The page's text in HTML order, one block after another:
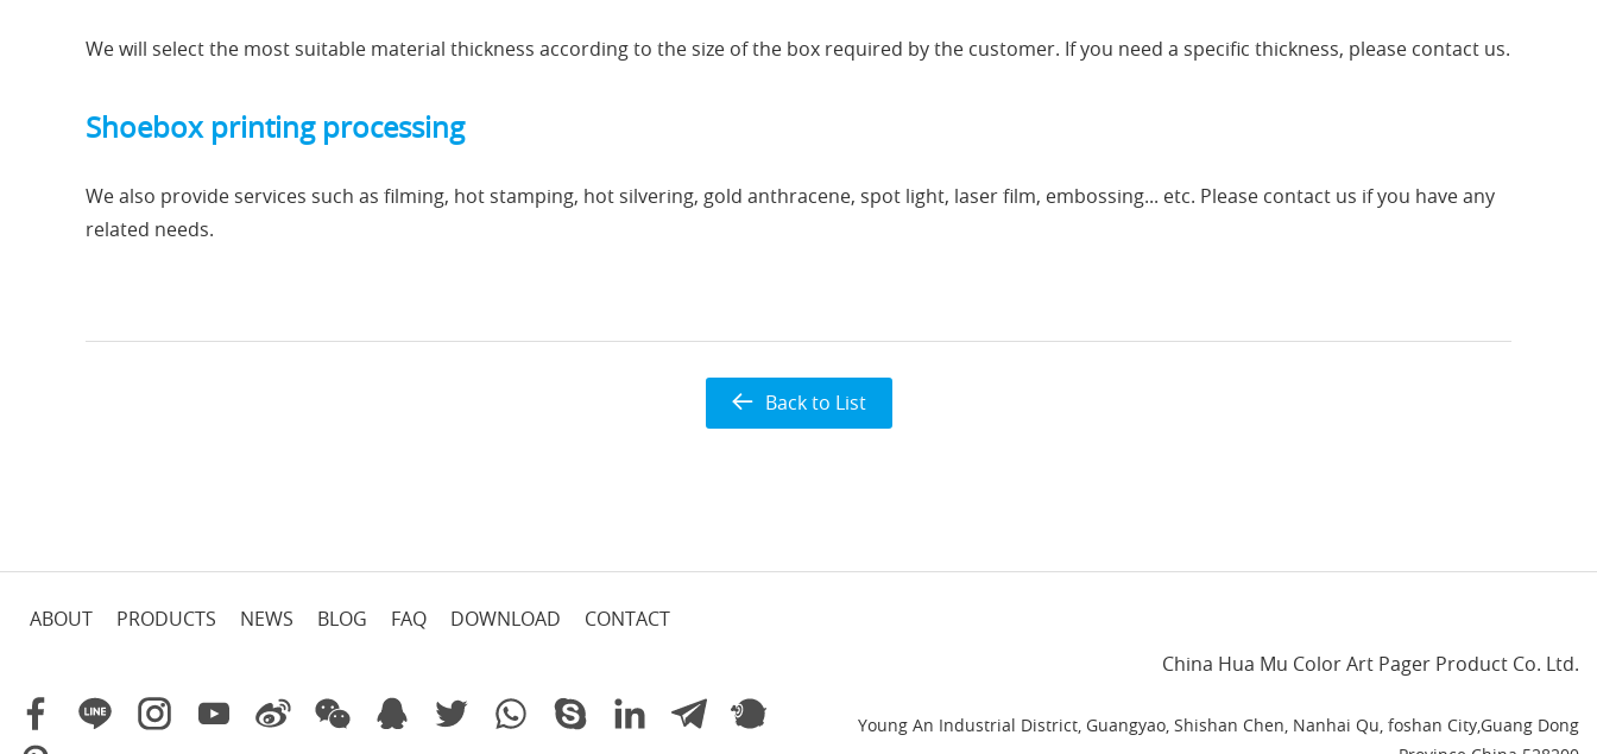
We will select the most suitable material thickness according to the size of the box required by the customer. If you need a specific thickness, please contact us.
Shoebox printing processing
We also provide services such as filming, hot stamping, hot silvering, gold anthracene, spot light, laser film, embossing... etc. Please contact us if you have any
related needs.
Back to List
ABOUT PRODUCTS NEWS BLOG FAQ DOWNLOAD
CONTACT
China Hua Mu Color Art Pager Product Co. Ltd.
Young An Industrial District, Guangyao, Shishan Chen, Nanhai Qu, foshan City,Guang Dong